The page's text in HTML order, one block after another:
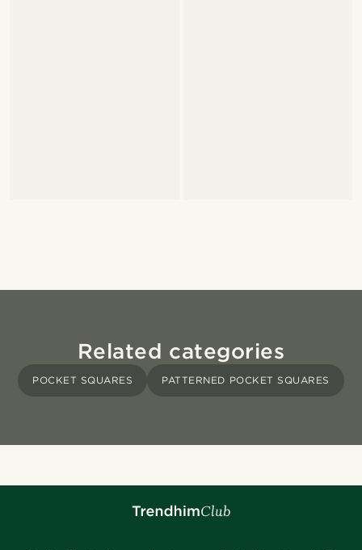
Related categories
POCKET SQUARES PATTERNED POCKET SQUARES